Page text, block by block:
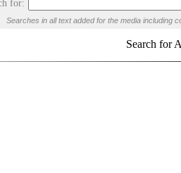
for:
Searches in all text added for the media including
Search for